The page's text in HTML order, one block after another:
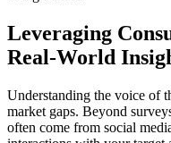
Leveraging
Real-World
Understanding the voice of
market gaps. Beyond
often come from social